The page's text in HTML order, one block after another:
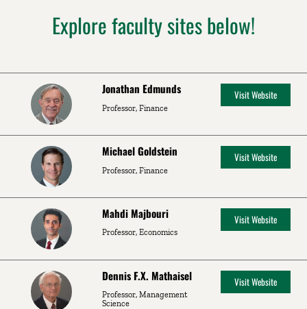
Explore faculty sites below!
Jonathan Edmunds
Professor, Finance
Visit Website
Michael Goldstein
Professor, Finance
Visit Website
Mahdi Majbouri
Professor, Economics
Visit Website
Dennis F.X. Mathaisel
Professor, Management
Science
Visit Website